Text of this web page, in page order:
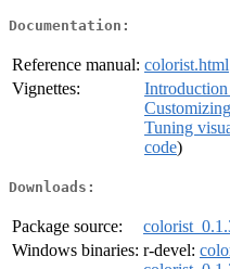
Documentation:
Reference manual: colorist.html
Vignettes:
Tuning
code)
Downloads:
Package source:
Windows binaries: r-devel: